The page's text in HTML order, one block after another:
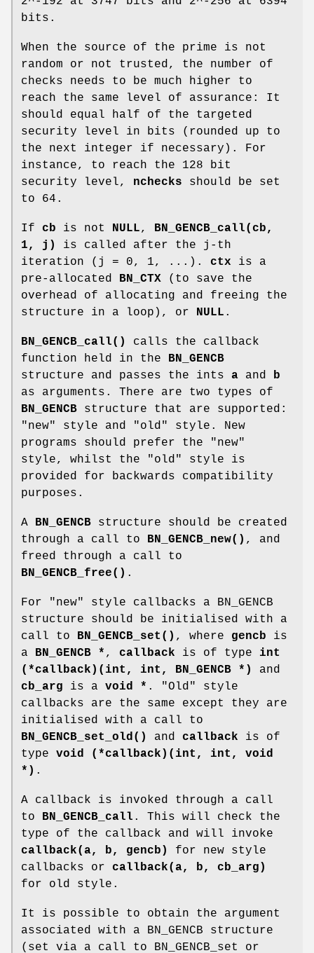
bits.
When the source of the prime is not
random or not trusted, the number of
checks needs to be much higher to
reach the same level of assurance: It
should equal half of the targeted
security level in bits (rounded up to
the next integer if necessary). For
instance, to reach the 128 bit
security level, nchecks should be set
to 64.
If cb is not NULL,
BN_GENCB_call(cb,
1, j)
is called after the j-th
iteration (j = 0, 1, ...). ctx is a
pre-allocated
BN_CTX (to save the
overhead of allocating and freeing the
structure in a loop), or
NULL .
BN_GENCB_call()
calls the callback
function held in the
BN_GENCB
structure and passes the ints a and
b
as arguments. There are two types of
BN_GENCB structure that are supported:
"new" style and "old" style. New
programs should prefer the "new"
style, whilst the "old" style is
provided for backwards compatibility
purposes.
A BN_GENCB structure should be created
through a call to
BN_GENCB_new() , and
freed through a call to
BN_GENCB_free() .
For "new" style callbacks a BN_GENCB
structure should be initialised with a
call to
BN_GENCB_set() , where gencb is
a
BN_GENCB * , callback is of type int
(*callback)(int, int, BN_GENCB *)
and
cb_arg is a void * . "Old" style
callbacks are the same except they are
initialised with a call to
BN_GENCB_set_old()
and callback is of
type void (*callback)(int, int, void
*) .
A callback is invoked through a call
to
BN_GENCB_call . This will check the
type of the callback and will invoke
callback(a, b, gencb)
for new style
callbacks or callback(a, b, cb_arg)
for old style.
It is possible to obtain the argument
associated with a BN_GENCB structure
(set via a call to BN_GENCB_set or